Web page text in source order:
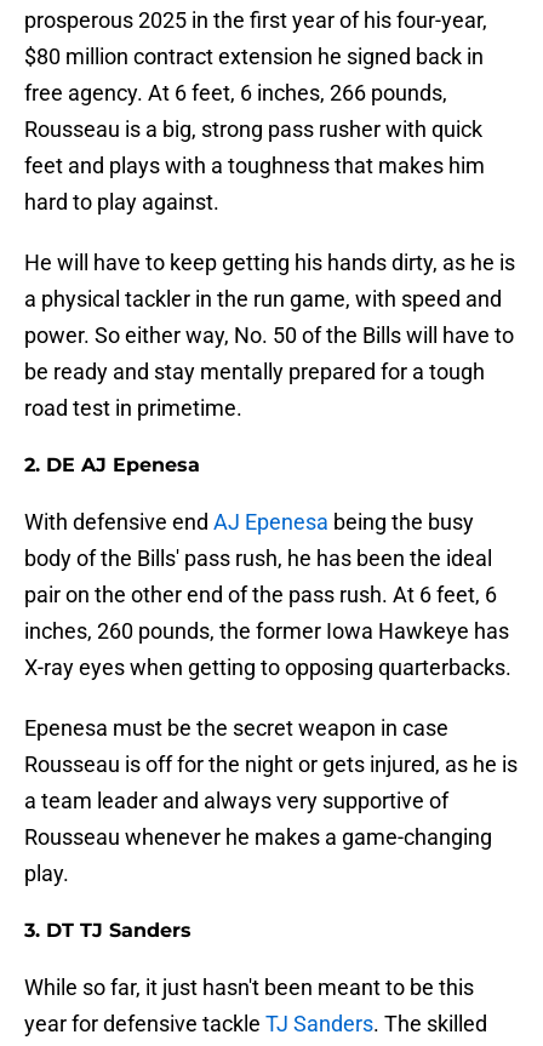
prosperous 2025 in the first year of his four-year,
$80 million contract extension he signed back in
free agency. At 6 feet, 6 inches, 266 pounds,
Rousseau is a big, strong pass rusher with quick
feet and plays with a toughness that makes him
hard to play against.
He will have to keep getting his hands dirty, as he is
a physical tackler in the run game, with speed and
power. So either way, No. 50 of the Bills will have to
be ready and stay mentally prepared for a tough
road test in primetime.
2. DE AJ Epenesa
With defensive end AJ Epenesa being the busy
body of the Bills' pass rush, he has been the ideal
pair on the other end of the pass rush. At 6 feet, 6
inches, 260 pounds, the former Iowa Hawkeye has
X-ray eyes when getting to opposing quarterbacks.
Epenesa must be the secret weapon in case
Rousseau is off for the night or gets injured, as he is
a team leader and always very supportive of
Rousseau whenever he makes a game-changing
play.
3. DT TJ Sanders
While so far, it just hasn't been meant to be this
year for defensive tackle TJ Sanders. The skilled